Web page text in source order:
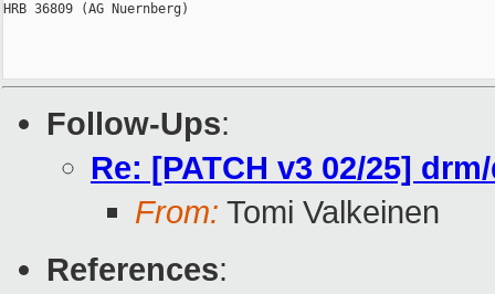
HRB 36809 (AG Nuernberg)
Follow-Ups:
Re: [PATCH v3 02/25]
From: Tomi Valkeinen
References: